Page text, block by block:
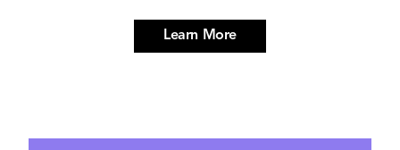
Learn More